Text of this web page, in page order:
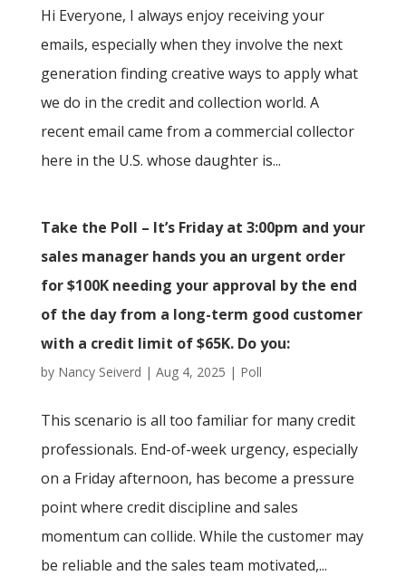
Hi Everyone, I always enjoy receiving your
emails, especially when they involve the next
generation finding creative ways to apply what
we do in the credit and collection world. A
recent email came from a commercial collector
here in the U.S. whose daughter is...
Take the Poll – It’s Friday at 3:00pm and your
sales manager hands you an urgent order
for $100K needing your approval by the end
of the day from a long-term good customer
with a credit limit of $65K. Do you:
by Nancy Seiverd | Aug 4, 2025 | Poll
This scenario is all too familiar for many credit
professionals. End-of-week urgency, especially
on a Friday afternoon, has become a pressure
point where credit discipline and sales
momentum can collide. While the customer may
be reliable and the sales team motivated,...